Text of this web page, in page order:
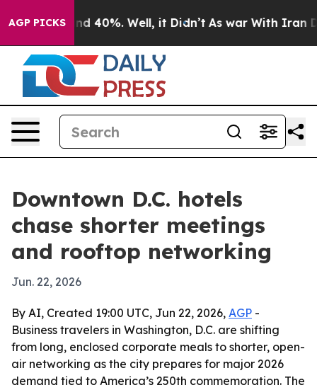
AGP PICKS
Around 40%. Well, it Didn’t As war With Iran
Downtown D.C. hotels
chase shorter meetings
and rooftop networking
Jun. 22, 2026
By AI, Created 19:00 UTC, Jun 22, 2026, AGP -
Business travelers in Washington, D.C. are shifting
from long, enclosed corporate meals to shorter, open-
air networking as the city prepares for major 2026
demand tied to America’s 250th commemoration. The